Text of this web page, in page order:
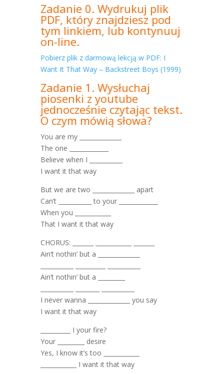
Zadanie 0. Wydrukuj plik
PDF, który znajdziesz pod
tym linkiem, lub kontynuuj
on-line.
Pobierz plik z darmową lekcją w PDF: I
Want It That Way – Backstreet Boys (1999)
Zadanie 1. Wysłuchaj
piosenki z youtube
jednocześnie czytając tekst.
O czym mówią słowa?
You are my ______________
The one _____________
Believe when I ___________
I want it that way
But we are two ______________ apart
Can’t ___________ to your _____________
When you ____________
That I want it that way
CHORUS: _______ ____________ _______
Ain’t nothin’ but a ______________
Ain’t nothin’ but a _________
I never wanna ______________ you say
I want it that way
__________ I your fire?
Your _________ desire
Yes, I know it’s too ____________
____________ I want it that way